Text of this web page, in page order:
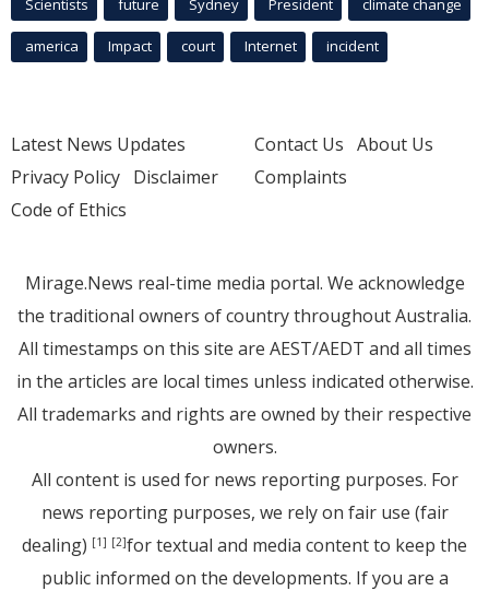
Scientists future Sydney President climate change
america Impact court Internet incident
Latest News Updates
Privacy Policy Disclaimer
Code of Ethics
Contact Us About Us
Complaints
Mirage.News real-time media portal. We acknowledge
the traditional owners of country throughout Australia.
All timestamps on this site are AEST/AEDT and all times
in the articles are local times unless indicated otherwise.
All trademarks and rights are owned by their respective
owners.
All content is used for news reporting purposes. For
news reporting purposes, we rely on fair use (fair
dealing) [1] [2]for textual and media content to keep the
public informed on the developments. If you are a